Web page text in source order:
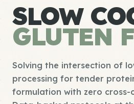
SLOW
GLUTEN
Solving the intersection of
processing for tender
formulation with zero cross-